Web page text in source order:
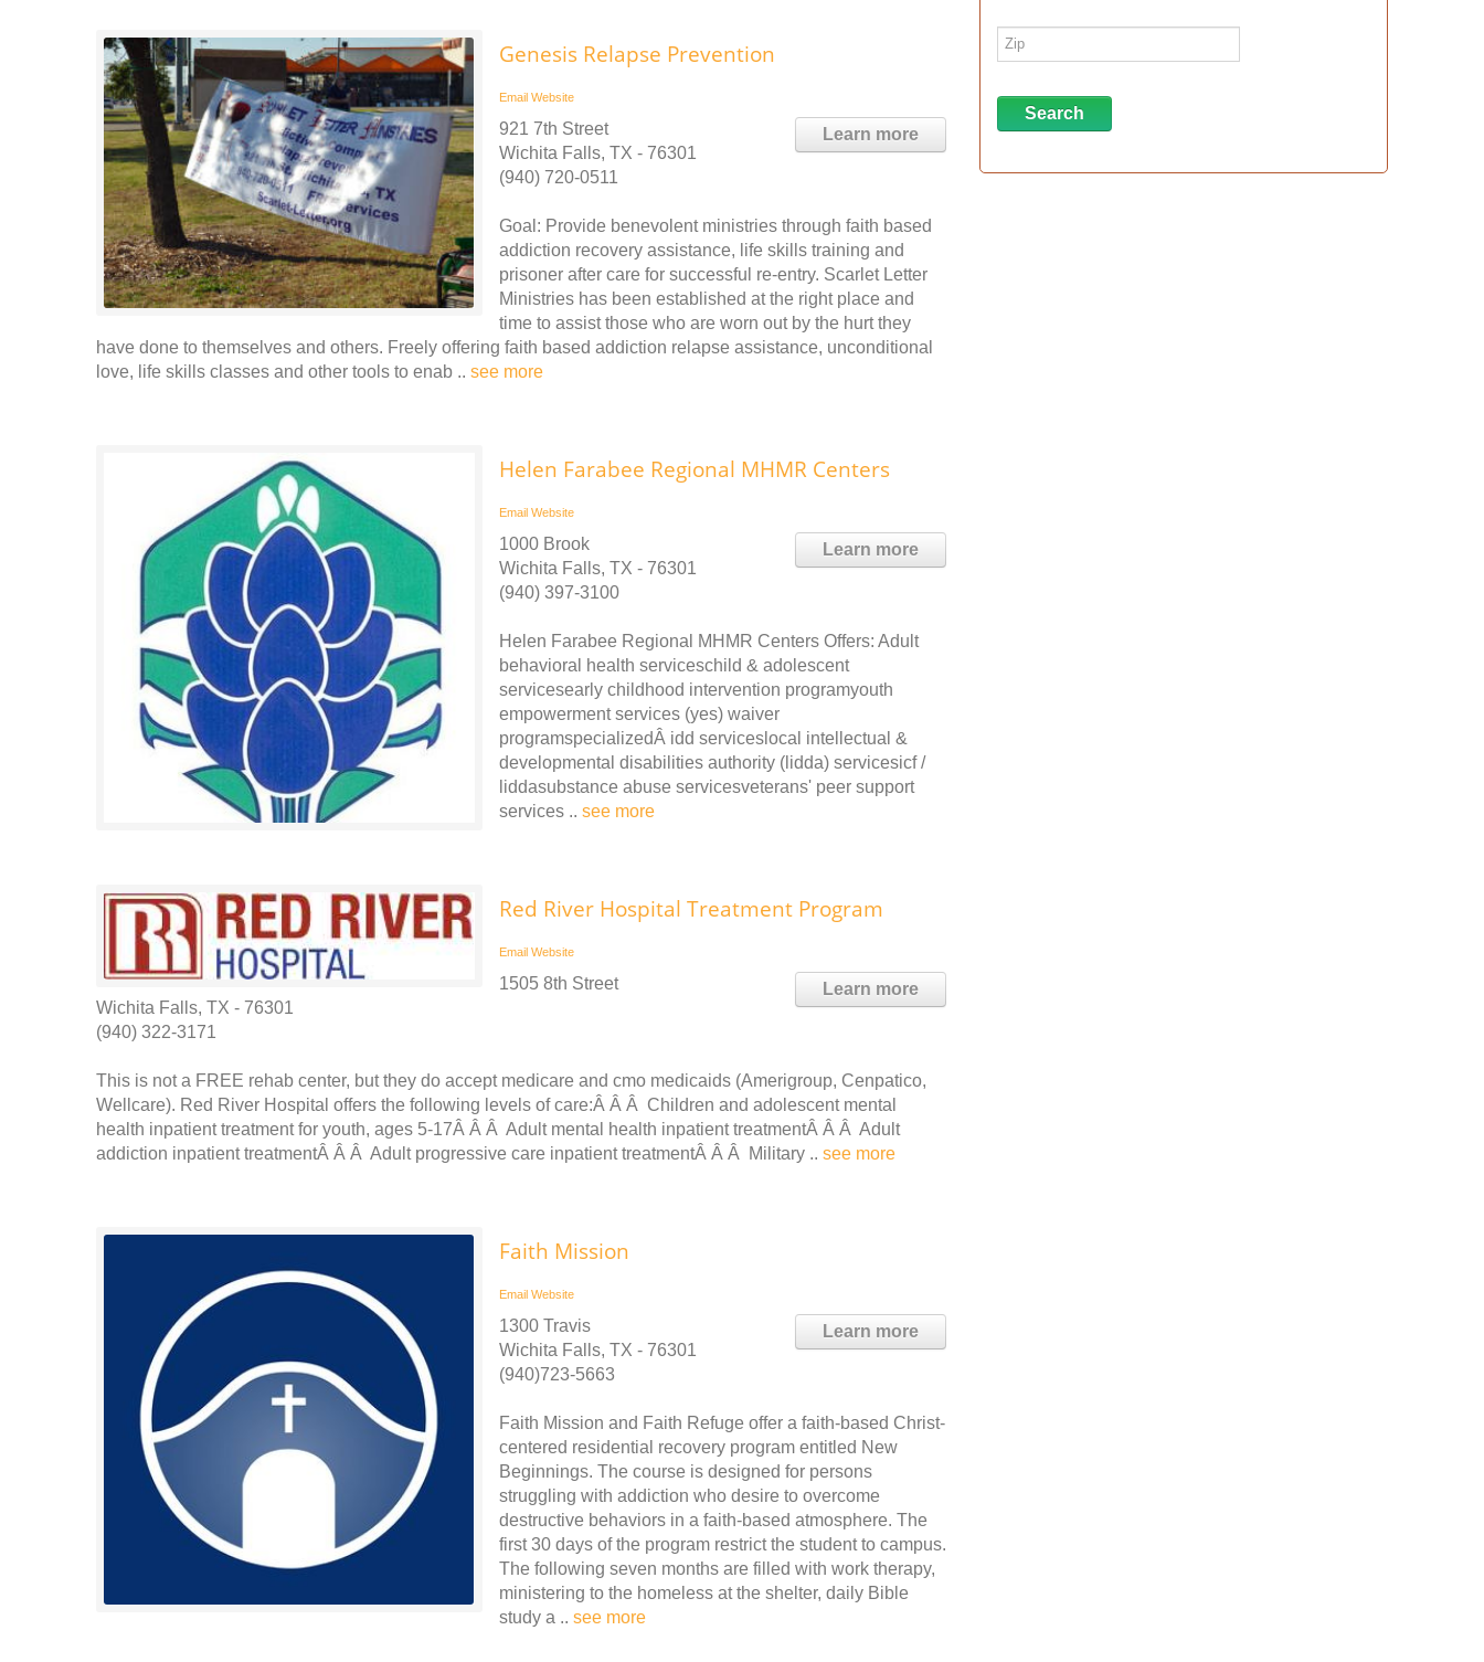
Genesis Relapse Prevention
Email Website
Learn more
921 7th Street
Wichita Falls, TX - 76301
(940) 720-0511
Goal: Provide benevolent ministries through faith based
addiction recovery assistance, life skills training and
prisoner after care for successful re-entry. Scarlet Letter
Ministries has been established at the right place and
time to assist those who are worn out by the hurt they
have done to themselves and others. Freely offering faith based addiction relapse assistance, unconditional
love, life skills classes and other tools to enab .. see more
Helen Farabee Regional MHMR Centers
Email Website
Learn more
1000 Brook
Wichita Falls, TX - 76301
(940) 397-3100
Helen Farabee Regional MHMR Centers Offers: Adult
behavioral health serviceschild & adolescent
servicesearly childhood intervention programyouth
empowerment services (yes) waiver
programspecializedÂ idd serviceslocal intellectual &
developmental disabilities authority (lidda) servicesicf /
liddasubstance abuse servicesveterans' peer support
services .. see more
Red River Hospital Treatment Program
Email Website
Learn more
1505 8th Street
Wichita Falls, TX - 76301
(940) 322-3171
This is not a FREE rehab center, but they do accept medicare and cmo medicaids (Amerigroup, Cenpatico,
Wellcare). Red River Hospital offers the following levels of care:Â Â Â Children and adolescent mental
health inpatient treatment for youth, ages 5-17Â Â Â Adult mental health inpatient treatmentÂ Â Â Adult
addiction inpatient treatmentÂ Â Â Adult progressive care inpatient treatmentÂ Â Â Military .. see more
Faith Mission
Email Website
Learn more
1300 Travis
Wichita Falls, TX - 76301
(940)723-5663
Faith Mission and Faith Refuge offer a faith-based Christ-
centered residential recovery program entitled New
Beginnings. The course is designed for persons
struggling with addiction who desire to overcome
destructive behaviors in a faith-based atmosphere. The
first 30 days of the program restrict the student to campus.
The following seven months are filled with work therapy,
ministering to the homeless at the shelter, daily Bible
study a .. see more